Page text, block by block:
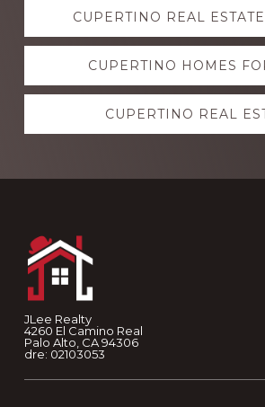
moreCUPERTINO REAL
CUPERTINO HOMES
CUPERTINO REAL
JLee Realty
4260 El Camino Real
Palo Alto, CA 94306
dre: 02103053